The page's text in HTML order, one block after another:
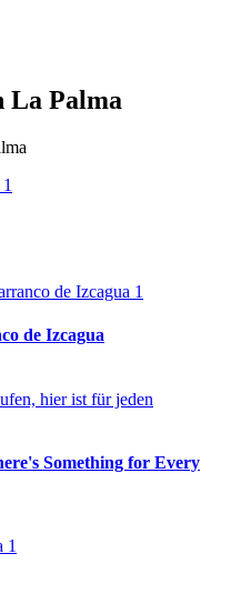
La Palma
de Izcagua
Something for Every